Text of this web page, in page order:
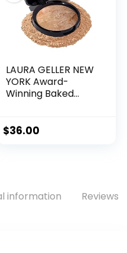
LAURA GELLER NEW
YORK Award-
Winning Baked
Correcting Powder
Finish
$36.00
information Reviews